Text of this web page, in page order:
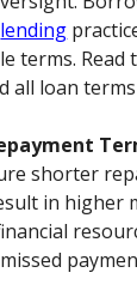
lending
terms. Read
all loan
shorter
in higher